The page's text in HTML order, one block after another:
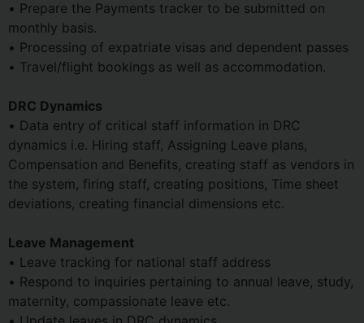
• Prepare the Payments tracker to be submitted on
monthly basis.
• Processing of expatriate visas and dependent passes
• Travel/flight bookings as well as accommodation.
DRC Dynamics
• Data entry of critical staff information in DRC
dynamics i.e. Hiring staff, Assigning Leave plans,
Compensation and Benefits, creating staff as vendors in
the system, firing staff, creating positions, Time sheet
deviations, creating financial dimensions etc.
Leave Management
• Leave tracking for national staff address
• Respond to inquiries pertaining to annual leave, study,
maternity, compassionate leave etc.